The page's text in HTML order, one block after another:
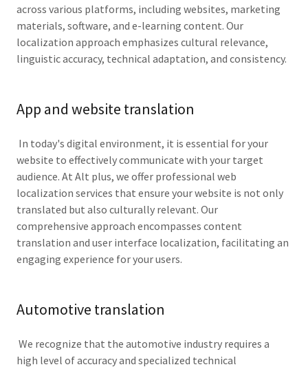
across various platforms, including websites, marketing
materials, software, and e-learning content. Our
localization approach emphasizes cultural relevance,
linguistic accuracy, technical adaptation, and consistency.
App and website translation
In today's digital environment, it is essential for your
website to effectively communicate with your target
audience. At Alt plus, we offer professional web
localization services that ensure your website is not only
translated but also culturally relevant. Our
comprehensive approach encompasses content
translation and user interface localization, facilitating an
engaging experience for your users.
Automotive translation
We recognize that the automotive industry requires a
high level of accuracy and specialized technical